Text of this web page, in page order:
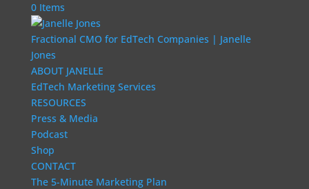
0 Items
Fractional CMO for EdTech Companies | Janelle
Jones
ABOUT JANELLE
EdTech Marketing Services
RESOURCES
Press & Media
Podcast
Shop
CONTACT
The 5-Minute Marketing Plan